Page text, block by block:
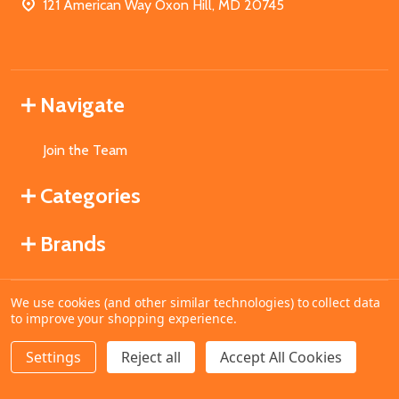
DECREASE QUANTITY OF UNDEFINED
INCREASE QUANTITY OF UNDEFINED
ADD TO CART
121 American Way Oxon Hill, MD 20745
Navigate
Join the Team
Categories
Brands
©2026MahoganyBooks.
We use cookies (and other similar technologies) to collect data
to improve your shopping experience.
Settings Reject all Accept All Cookies